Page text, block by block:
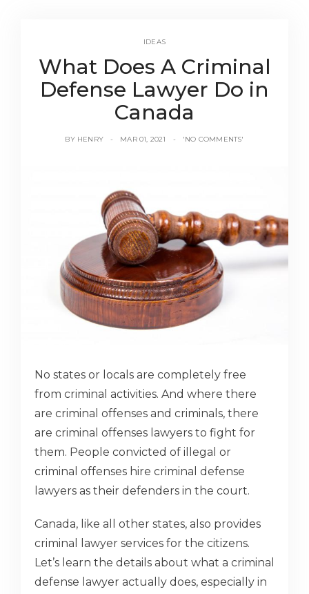
IDEAS
What Does A Criminal
Defense Lawyer Do in
Canada
BY HENRY MAR 01, 2021 'NO COMMENTS'
No states or locals are completely free
from criminal activities. And where there
are criminal offenses and criminals, there
are criminal offenses lawyers to fight for
them. People convicted of illegal or
criminal offenses hire criminal defense
lawyers as their defenders in the court.
Canada, like all other states, also provides
criminal lawyer services for the citizens.
Let’s learn the details about what a criminal
defense lawyer actually does, especially in